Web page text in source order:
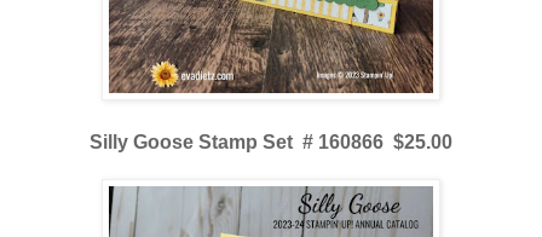
Silly Goose Stamp Set # 160866 $25.00